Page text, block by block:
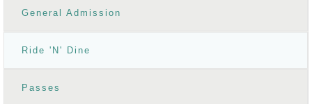
General Admission
Ride 'N' Dine
Passes